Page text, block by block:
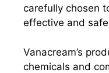
carefully chosen
effective and
Vanacream’s
chemicals and